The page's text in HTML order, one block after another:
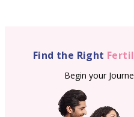
Find the Right
Begin your